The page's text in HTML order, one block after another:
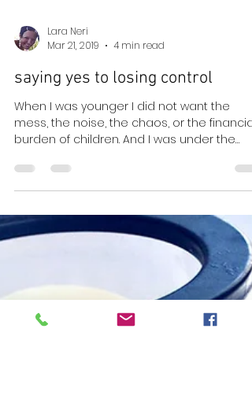
Lara Neri
saying yes to losing control
When I was younger I did not want the
mess, the noise, the chaos, or the financial
burden of children. And I was under the